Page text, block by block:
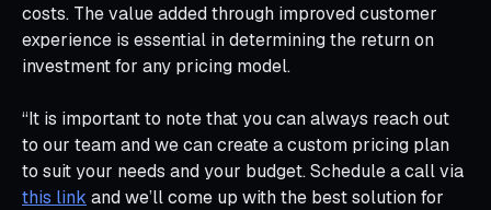
costs. The value added through improved customer
experience is essential in determining the return on
investment for any pricing model.
“It is important to note that you can always reach out
to our team and we can create a custom pricing plan
to suit your needs and your budget. Schedule a call via
this link and we’ll come up with the best solution for